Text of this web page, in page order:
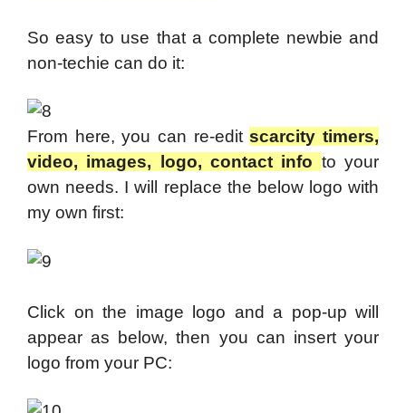
So easy to use that a complete newbie and
non-techie can do it:
From here, you can re-editscarcity timers,
video, images, logo, contact info to your
own needs. I will replace the below logo with
my own first:
Click on the image logo and a pop-up will
appear as below, then you can insert your
logo from your PC: